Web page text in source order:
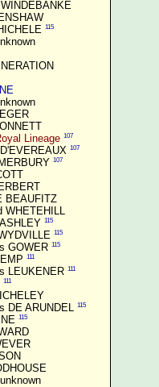
115
Lineage 107
107
107
BEAUFITZ
WHETEHILL
115
115
GOWER 115
111
LEUKENER 111
111
DE ARUNDEL 115
115
unknown